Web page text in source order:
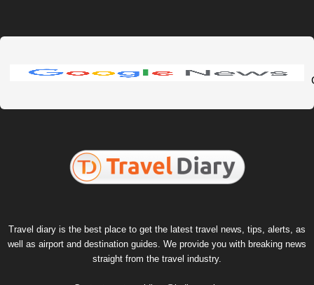
Travel diary is the best place to get the latest travel news, tips, alerts, as
well as airport and destination guides. We provide you with breaking news
straight from the travel industry.